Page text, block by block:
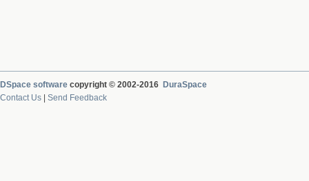
DSpace software copyright © 2002-2016 DuraSpace
Contact Us
Send Feedback